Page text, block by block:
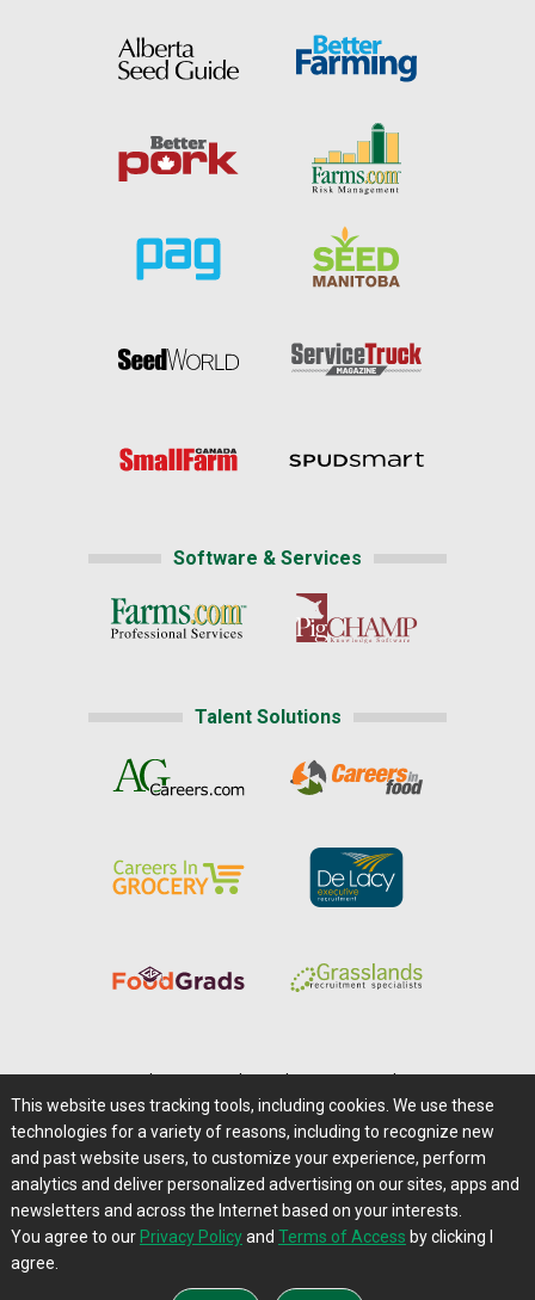
Software & Services
Talent Solutions
Careers@Farms.com | Terms of Access
Privacy Policy | Comments/Feedback/Questions?
Contact Us|Farms.com RSS Feeds
This website uses tracking tools, including cookies. We use these
technologies for a variety of reasons, including to recognize new
and past website users, to customize your experience, perform
analytics and deliver personalized advertising on our sites, apps and
newsletters and across the Internet based on your interests.
You agree to our Privacy Policyand Terms of Access by clicking I
agree.